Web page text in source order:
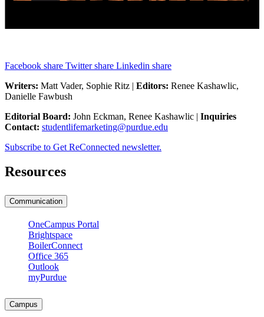
Facebook share Twitter share Linkedin share
Writers: Matt Vader, Sophie Ritz | Editors: Renee Kashawlic,
Danielle Fawbush
Editorial Board: John Eckman, Renee Kashawlic | Inquiries
Contact: studentlifemarketing@purdue.edu
Subscribe to Get ReConnected newsletter.
Resources
Communication
OneCampus Portal
Brightspace
BoilerConnect
Office 365
Outlook
myPurdue
Campus